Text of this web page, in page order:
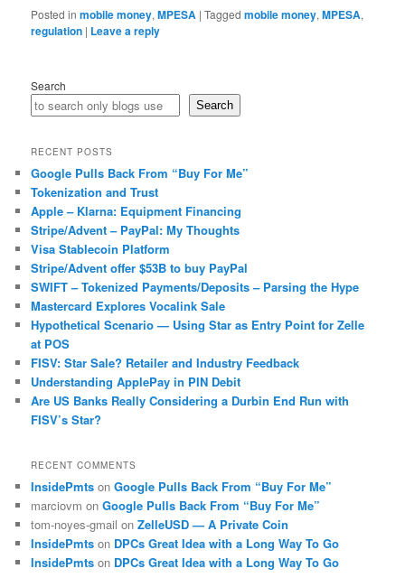
Posted in mobile money,MPESA |Tagged mobile money,MPESA,
regulation | Leave a reply
Search
Search
RECENT POSTS
Google Pulls Back From “Buy For Me”
Tokenization and Trust
Apple – Klarna: Equipment Financing
Stripe/Advent – PayPal: My Thoughts
Visa Stablecoin Platform
Stripe/Advent offer $53B to buy PayPal
SWIFT – Tokenized Payments/Deposits – Parsing the Hype
Mastercard Explores Vocalink Sale
Hypothetical Scenario — Using Star as Entry Point for Zelle
at POS
FISV: Star Sale? Retailer and Industry Feedback
Understanding ApplePay in PIN Debit
Are US Banks Really Considering a Durbin End Run with
FISV’s Star?
RECENT COMMENTS
InsidePmts onGoogle Pulls Back From “Buy For Me”
marciovm onGoogle Pulls Back From “Buy For Me”
tom-noyes-gmail onZelleUSD — A Private Coin
InsidePmts on DPCs Great Idea with a Long Way To Go
InsidePmts on DPCs Great Idea with a Long Way To Go